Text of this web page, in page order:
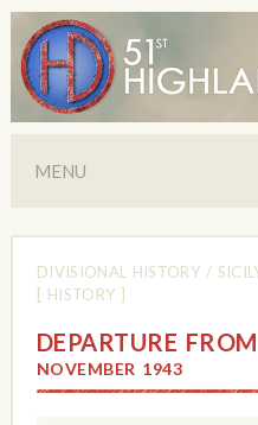
MENU
DIVISIONAL HISTORY /
[ HISTORY ]
DEPARTURE
NOVEMBER 1943